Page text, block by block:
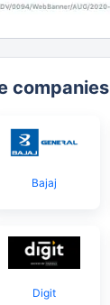
companies
Bajaj
Digit